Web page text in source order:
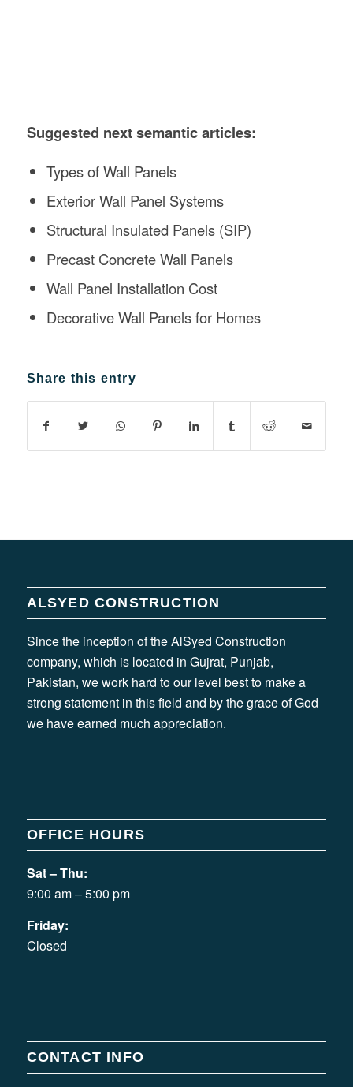
Suggested next semantic articles:
Types of Wall Panels
Exterior Wall Panel Systems
Structural Insulated Panels (SIP)
Precast Concrete Wall Panels
Wall Panel Installation Cost
Decorative Wall Panels for Homes
Share this entry
ALSYED CONSTRUCTION
Since the inception of the AlSyed Construction
company, which is located in Gujrat, Punjab,
Pakistan, we work hard to our level best to make a
strong statement in this field and by the grace of God
we have earned much appreciation.
OFFICE HOURS
Sat – Thu:
9:00 am – 5:00 pm
Friday:
Closed
CONTACT INFO